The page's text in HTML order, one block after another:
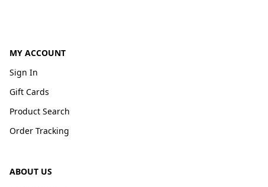
MY ACCOUNT
Sign In
Gift Cards
Product Search
Order Tracking
ABOUT US